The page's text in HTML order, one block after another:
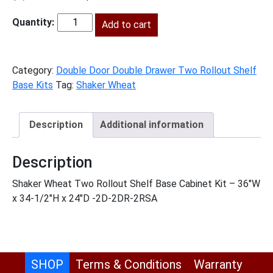
was:
$1,626.00.
is:
$741.00.
SW-
Add to cart
Category: Double Door Double Drawer Two Rollout Shelf
Base Kits Tag: Shaker Wheat
Description Additional information
Description
Shaker Wheat Two Rollout Shelf Base Cabinet Kit – 36″W
x 34-1/2″H x 24″D -2D-2DR-2RSA
SHOP Terms & Conditions Warranty